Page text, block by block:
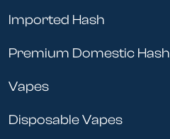
Imported Hash
Premium Domestic Hash
Vapes
Disposable Vapes